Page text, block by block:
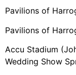
Pavilions of
Pavilions of
Accu Stadium
Wedding Show